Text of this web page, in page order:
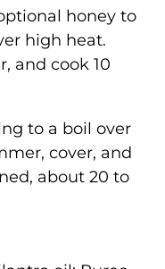
honey to
high heat.
and cook 10
to a boil over
cover, and
about 20 to